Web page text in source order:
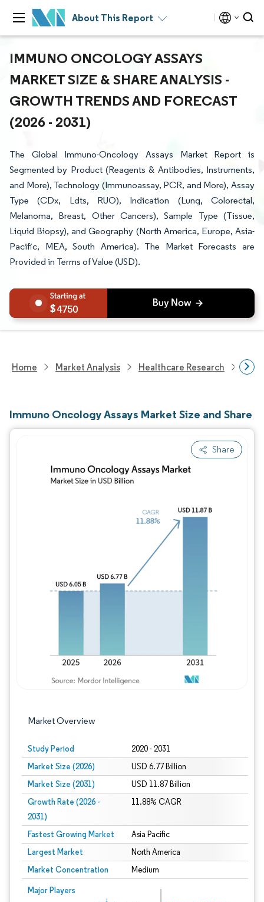
About This Report
IMMUNO ONCOLOGY ASSAYS
MARKET SIZE & SHARE ANALYSIS -
GROWTH TRENDS AND FORECAST
(2026 - 2031)
The Global Immuno-Oncology Assays Market Report is
Segmented by Product (Reagents & Antibodies, Instruments,
and More), Technology (Immunoassay, PCR, and More), Assay
Type (CDx, Ldts, RUO), Indication (Lung, Colorectal,
Melanoma, Breast, Other Cancers), Sample Type (Tissue,
Liquid Biopsy), and Geography (North America, Europe, Asia-
Pacific, MEA, South America). The Market Forecasts are
Provided in Terms of Value (USD).
4750
Home Market Analysis Healthcare Research
Immuno Oncology Assays Market Size and Share
Market Overview
Study Period 2020 - 2031
Market Size (2026) USD 6.77 Billion
Market Size (2031) USD 11.87 Billion
Growth Rate (2026 -
2031)
11.88% CAGR
Fastest Growing Market Asia Pacific
Largest Market North America
Market Concentration Medium
Major Players
Image © Mordor Intelligence. Reuse requires attribution under CC BY 4.0.
Image © Mordor Intelligence. Reuse